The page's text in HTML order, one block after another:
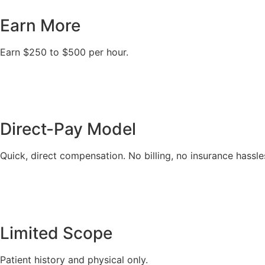
Earn More
Earn $250 to $500 per hour.
Direct-Pay Model
Quick, direct compensation. No billing, no insurance
Limited Scope
Patient history and physical only.